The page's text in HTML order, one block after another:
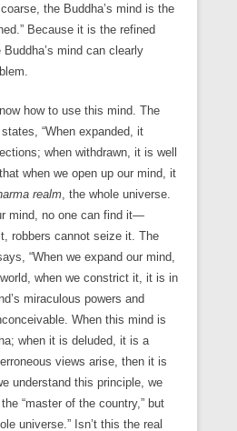
the Buddha’s mind is the
Because it is the refined
mind can clearly
how to use this mind. The
states, “When expanded, it
when withdrawn, it is well
when we open up our mind, it
realm , the whole universe.
mind, no one can find it—
robbers cannot seize it. The
“When we expand our mind,
when we constrict it, it is in
miraculous powers and
When this mind is
when it is deluded, it is a
views arise, then it is
understand this principle, we
“master of the country,” but
universe.” Isn’t this the real